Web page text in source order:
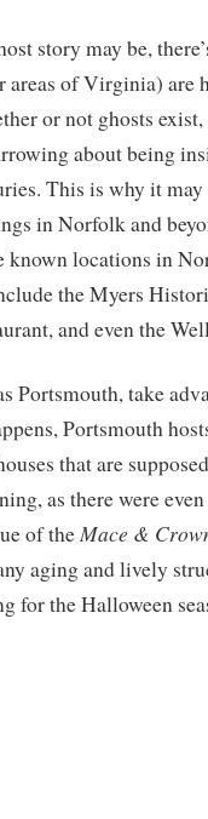
story may be,
areas of Virginia) are
or not ghosts
about being
This is why it may
in Norfolk and
known locations in
the Myers
and even the
Portsmouth, take
Portsmouth
that are
as there were
of theMace &
aging and lively
for the Halloween